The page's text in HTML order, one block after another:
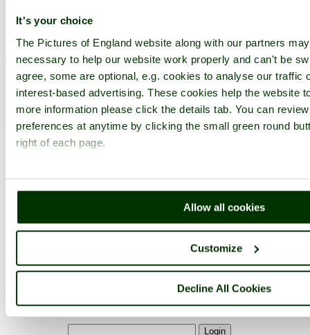
It's your choice
The Pictures of England website along with our partners
necessary to help our website work properly and can't be
agree, some are optional, e.g. cookies to analyse our traffic
interest-based advertising. These cookies help the website
more information please click the details tab. You can
preferences at anytime by clicking the small green round
right of each page.
Allow all cookies
Customize
Decline All Cookies
West Midlands Safari Park, Worcestershire - bypoe ©
< Prev ... 16
West Midlands Safari Park Home
PicturesOfEngland.com Member Login
Password: